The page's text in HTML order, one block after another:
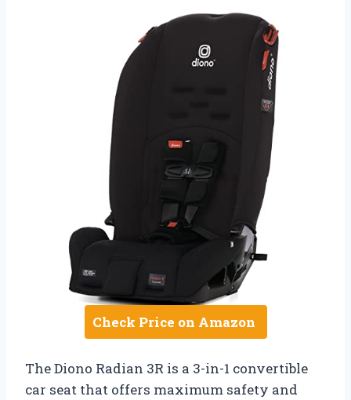
Check Price on Amazon
The Diono Radian 3R is a 3-in-1 convertible
car seat that offers maximum safety and